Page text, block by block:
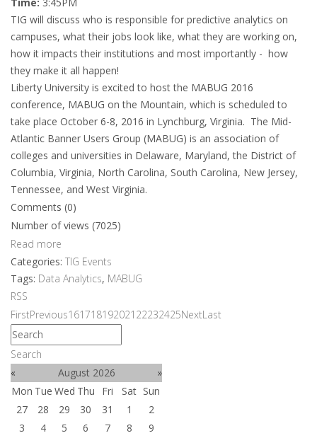
TIG will discuss who is responsible for predictive analytics on
campuses, what their jobs look like, what they are working on,
how it impacts their institutions and most importantly - how
they make it all happen!
Liberty University is excited to host the MABUG 2016
conference, MABUG on the Mountain, which is scheduled to
take place October 6-8, 2016 in Lynchburg, Virginia. The Mid-
Atlantic Banner Users Group (MABUG) is an association of
colleges and universities in Delaware, Maryland, the District of
Columbia, Virginia, North Carolina, South Carolina, New Jersey,
Tennessee, and West Virginia.
Comments (0)
Number of views (7025)
Read more
Categories: TIG Events
Tags: Data Analytics, MABUG
RSS
FirstPrevious161718192021 22232425NextLast
Search
«
August 2026
»
Mon Tue Wed Thu Fri Sat Sun
27
28 29 30 31 1
2
3
4 5 6 7 8
9